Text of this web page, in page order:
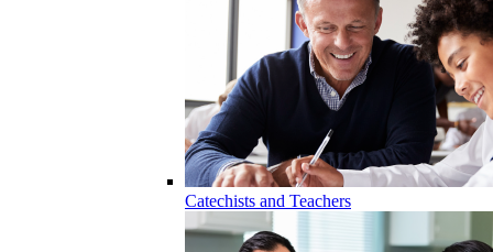
Catechists and Teachers